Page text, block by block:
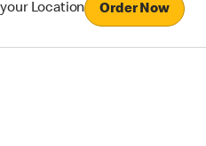
Location Order Now